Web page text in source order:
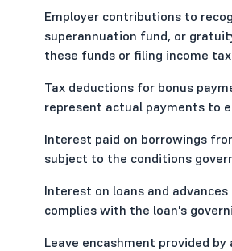
Employer contributions to
superannuation fund, or
these funds or filing income
Tax deductions for bonus
represent actual payments to
Interest paid on borrowings
subject to the conditions
Interest on loans and
complies with the loan's
Leave encashment provided